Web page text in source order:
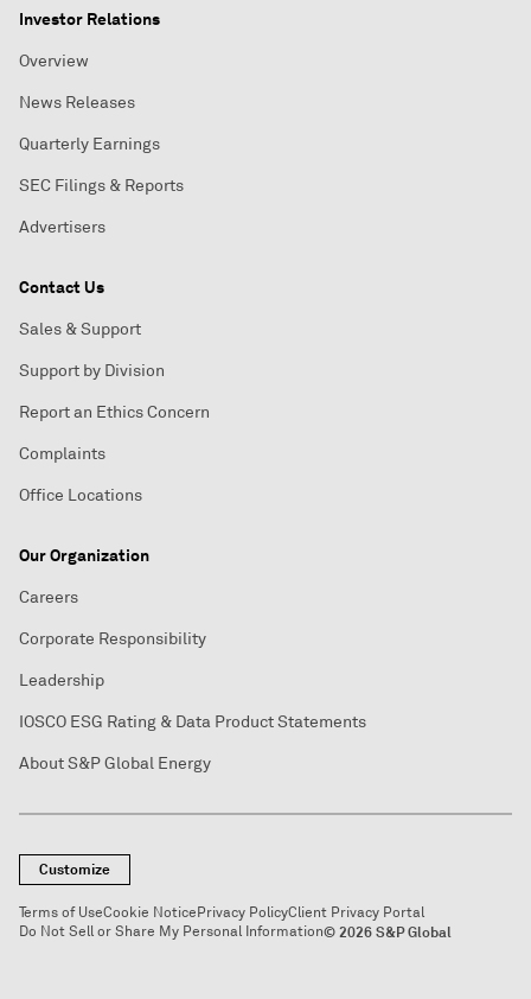
Investor Relations
Overview
News Releases
Quarterly Earnings
SEC Filings & Reports
Advertisers
Contact Us
Sales & Support
Support by Division
Report an Ethics Concern
Complaints
Office Locations
Our Organization
Careers
Corporate Responsibility
Leadership
IOSCO ESG Rating & Data Product Statements
About S&P Global Energy
Customize
Terms of UseCookie NoticePrivacy PolicyClient Privacy Portal
Do Not Sell or Share My Personal Information© 2026 S&P Global